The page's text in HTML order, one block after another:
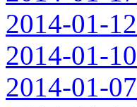
2014-01-12
2014-01-10
2014-01-07